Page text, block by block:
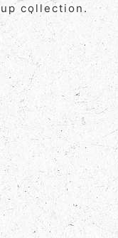
up collection.